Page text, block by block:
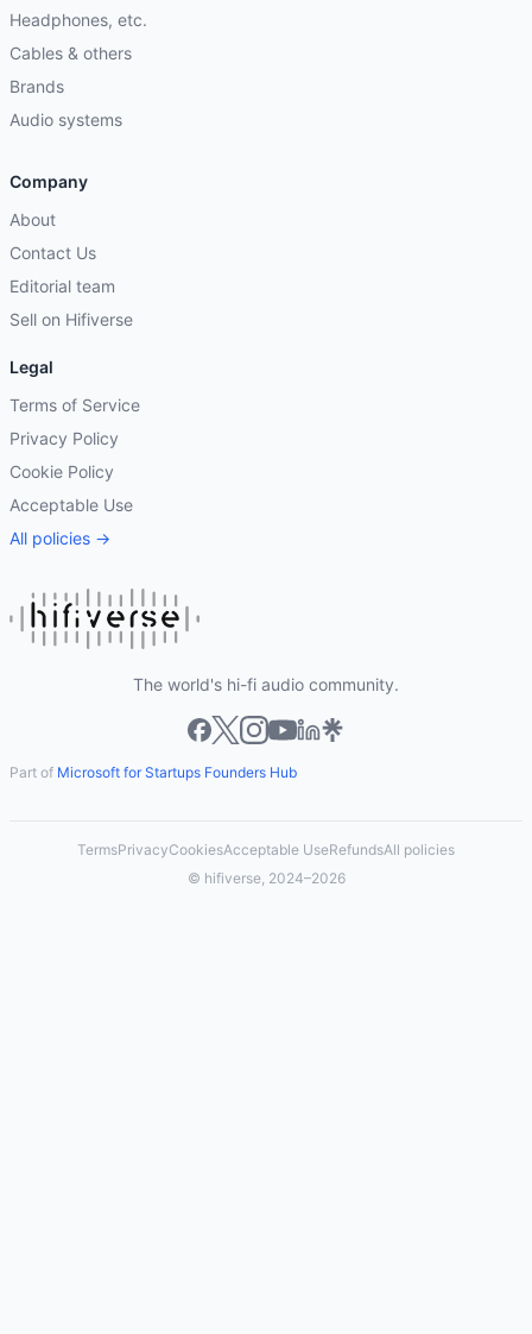
Headphones, etc.
Cables & others
Brands
Audio systems
Company
About
Contact Us
Editorial team
Sell on Hifiverse
Legal
Terms of Service
Privacy Policy
Cookie Policy
Acceptable Use
All policies →
The world's hi-fi audio community.
Part of Microsoft for Startups Founders Hub
TermsPrivacyCookiesAcceptable UseRefundsAll policies
© hifiverse, 2024–2026